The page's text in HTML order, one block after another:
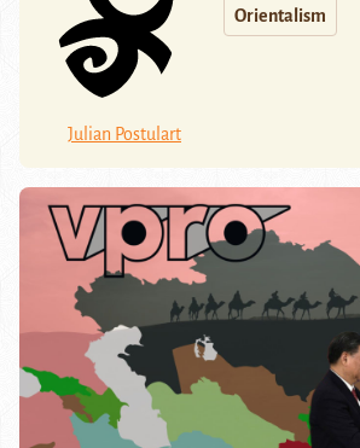
Julian Postulart
Orientalism